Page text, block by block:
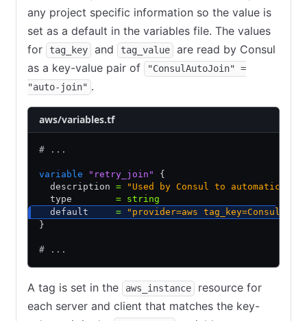
any project specific information so the value is
set as a default in the variables file. The values
for
tag_key and tag_value
are read by Consul
as a key-value pair of
"ConsulAutoJoin" =
"auto-join" .
aws/variables.tf
# ...
variable "retry_join"
{
  description
= "Used by Consul to
  type
= string
  default
= "provider=aws
}
# ...
A tag is set in the aws_instance
resource for
each server and client that matches the key-